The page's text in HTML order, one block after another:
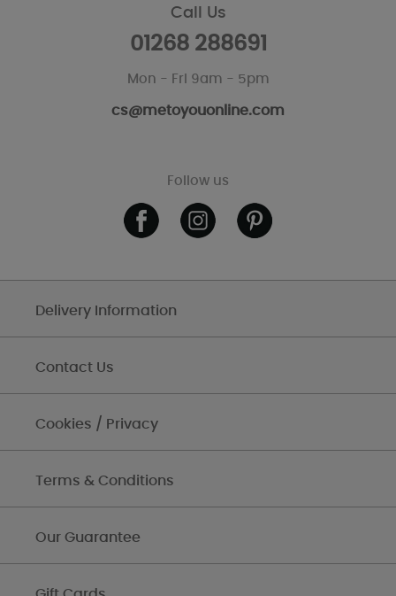
Call Us
01268 288691
Mon - Fri 9am - 5pm
cs@metoyouonline.com
Follow us
Delivery Information
Contact Us
Cookies / Privacy
Terms & Conditions
Our Guarantee